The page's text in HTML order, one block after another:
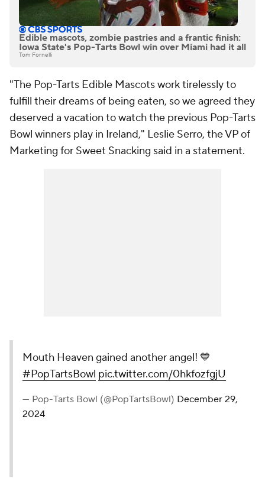
Edible mascots, zombie pastries and a frantic finish:
Iowa State's Pop-Tarts Bowl win over Miami had it all
Tom Fornelli
"The Pop-Tarts Edible Mascots work tirelessly to
fulfill their dreams of being eaten, so we agreed they
deserved a vacation to watch the previous Pop-Tarts
Bowl winners play in Ireland," Leslie Serro, the VP of
Marketing for Sweet Snacking said in a statement.
Mouth Heaven gained another angel! 💙
#PopTartsBowl pic.twitter.com/0hkfozfgjU
— Pop-Tarts Bowl (@PopTartsBowl) December 29,
2024